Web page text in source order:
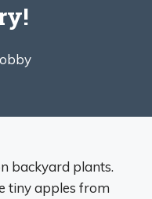
backyard plants.
tiny apples from